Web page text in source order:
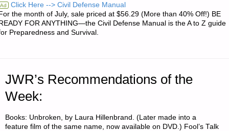
Ad Click Here --> Civil Defense Manual
the month of July, sale priced at $56.29 (More than 40% Off!) BE
FOR ANYTHING—the Civil Defense Manual is the A to Z guide
Preparedness and Survival.
JWR’s Recommendations of the
Week:
Books: Unbroken, by Laura Hillenbrand. (Later made into a
feature film of the same name, now available on DVD.) Fool’s Talk